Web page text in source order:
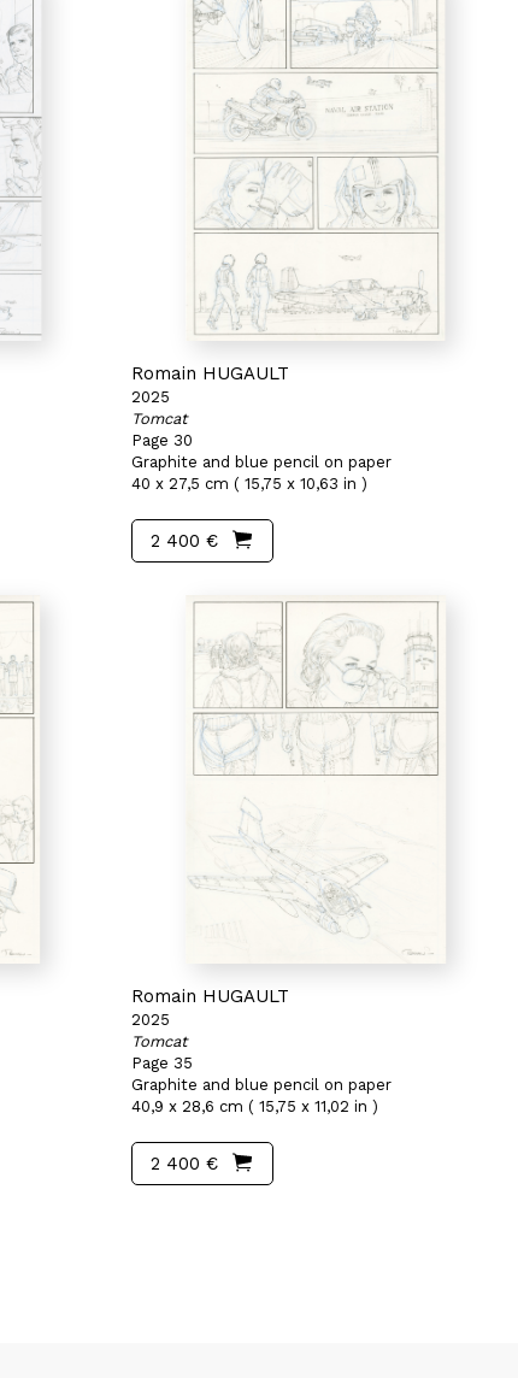
Romain HUGAULT
2025
Tomcat
Page 30
Graphite and blue pencil on paper
40 x 27,5 cm ( 15,75 x 10,63 in )
2 400 €
Romain HUGAULT
2025
Tomcat
Page 35
Graphite and blue pencil on paper
40,9 x 28,6 cm ( 15,75 x 11,02 in )
2 400 €